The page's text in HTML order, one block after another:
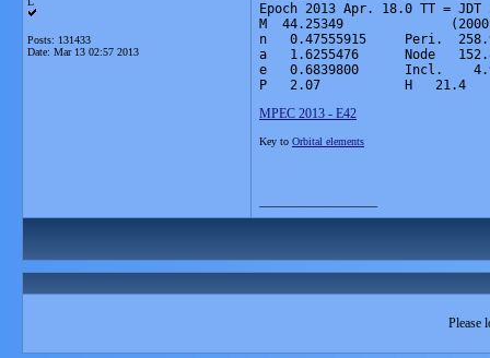
Posts: 131433
Date: Mar 13 02:57 2013
Epoch 2013 Apr. 18.0 TT =
M  44.25349
n   0.47555915     Peri.
a   1.6255476      Node
e   0.6839800      Incl.
P   2.07           H   21.4
MPEC 2013 - E42
Key to Orbital elements
Please